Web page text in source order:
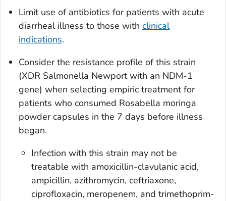
Limit use of antibiotics for patients with acute
diarrheal illness to those with clinical
indications.
Consider the resistance profile of this strain
(XDR Salmonella Newport with an NDM-1
gene) when selecting empiric treatment for
patients who consumed Rosabella moringa
powder capsules in the 7 days before illness
began.
Infection with this strain may not be
treatable with amoxicillin-clavulanic acid,
ampicillin, azithromycin, ceftriaxone,
ciprofloxacin, meropenem, and trimethoprim-